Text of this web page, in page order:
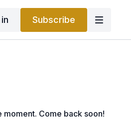
Subscribe
Come back soon!